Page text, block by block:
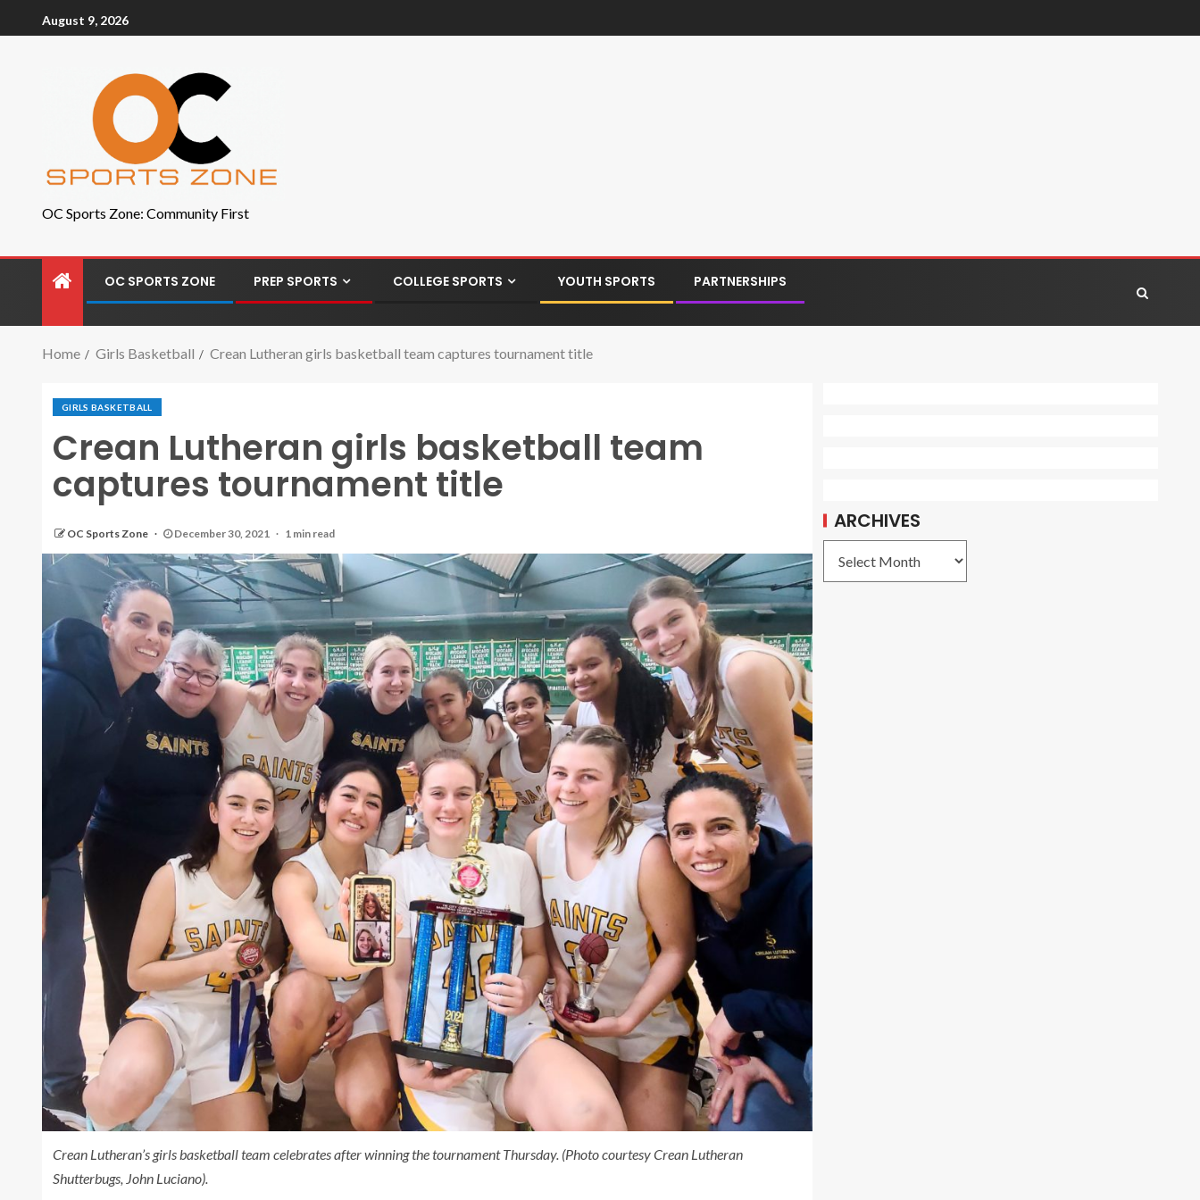
August 9, 2026
OC Sports Zone: Community First
OC SPORTS ZONE PREP SPORTS COLLEGE SPORTS YOUTH SPORTS PARTNERSHIPS
Home Girls Basketball Crean Lutheran girls basketball team captures tournament title
GIRLS BASKETBALL
Crean Lutheran girls basketball team
captures tournament title
OC Sports Zone December 30, 2021 1 min read
Crean Lutheran’s girls basketball team celebrates after winning the tournament Thursday. (Photo courtesy Crean Lutheran
Shutterbugs, John Luciano).
ARCHIVES